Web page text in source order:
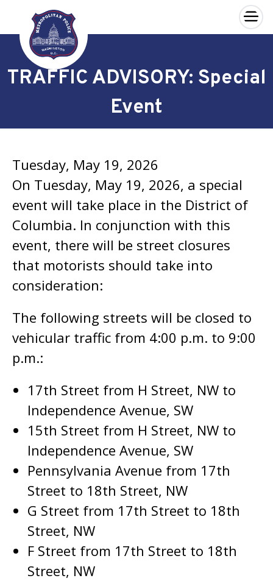
Skip to main content
×
TRAFFIC ADVISORY: Special
Event
Tuesday, May 19, 2026
On Tuesday, May 19, 2026, a special
event will take place in the District of
Columbia. In conjunction with this
event, there will be street closures
that motorists should take into
consideration:
The following streets will be closed to
vehicular traffic from 4:00 p.m. to 9:00
p.m.:
17th Street from H Street, NW to
Independence Avenue, SW
15th Street from H Street, NW to
Independence Avenue, SW
Pennsylvania Avenue from 17th
Street to 18th Street, NW
G Street from 17th Street to 18th
Street, NW
F Street from 17th Street to 18th
Street, NW